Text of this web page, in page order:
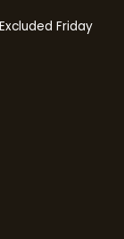
Friday